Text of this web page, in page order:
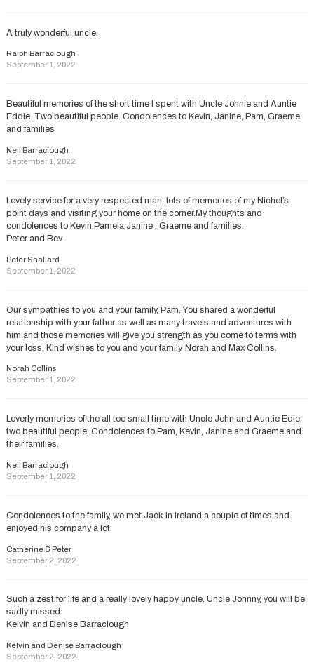
A truly wonderful uncle.
Ralph Barraclough
September 1, 2022
Beautiful memories of the short time I spent with Uncle Johnie and Auntie
Eddie. Two beautiful people. Condolences to Kevin, Janine, Pam, Graeme
and families
Neil Barraclough
September 1, 2022
Lovely service for a very respected man, lots of memories of my Nichol’s
point days and visiting your home on the corner.My thoughts and
condolences to Kevin,Pamela,Janine , Graeme and families.
Peter and Bev
Peter Shallard
September 1, 2022
Our sympathies to you and your family, Pam. You shared a wonderful
relationship with your father as well as many travels and adventures with
him and those memories will give you strength as you come to terms with
your loss. Kind wishes to you and your family. Norah and Max Collins.
Norah Collins
September 1, 2022
Loverly memories of the all too small time with Uncle John and Auntie Edie,
two beautiful people. Condolences to Pam, Kevin, Janine and Graeme and
their families.
Neil Barraclough
September 1, 2022
Condolences to the family, we met Jack in Ireland a couple of times and
enjoyed his company a lot.
Catherine & Peter
September 2, 2022
Such a zest for life and a really lovely happy uncle. Uncle Johnny, you will be
sadly missed.
Kelvin and Denise Barraclough
Kelvin and Denise Barraclough
September 2, 2022